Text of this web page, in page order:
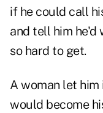
if he could call
and tell him he'd
so hard to get.
A woman let him
would become